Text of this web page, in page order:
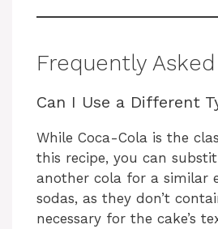
Frequently
Can I Use a Different
While Coca-Cola is the
this recipe, you can
another cola for a similar
sodas, as they don’t
necessary for the cake’s